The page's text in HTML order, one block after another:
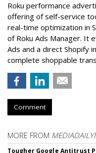
Roku performance
offering of self-service
real-time optimization in
of Roku Ads Manager. It
Ads and a direct Shopify
complete shoppable
Comment
MORE FROM
Tougher Google Antitrust